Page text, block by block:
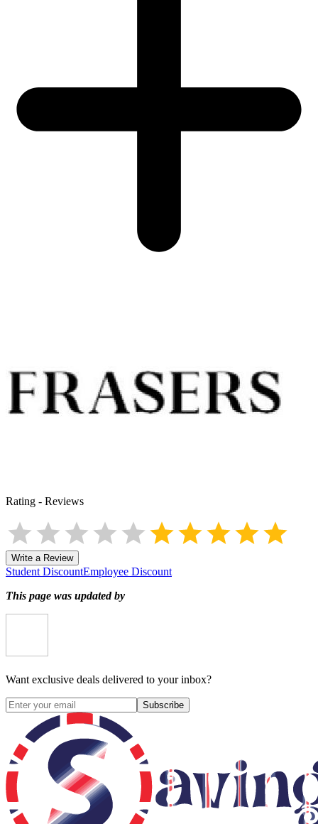
Rating - Reviews
Write a Review
Student DiscountEmployee Discount
This page was updated by
Want exclusive deals delivered to your inbox?
Subscribe